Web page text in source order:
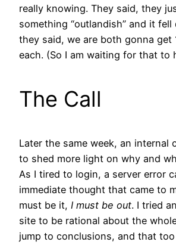
really knowing. They said, they
something “outlandish” and it fell
they said, we are both gonna get
each. (So I am waiting for that to
The Call
Later the same week, an internal
to shed more light on why and
As I tired to login, a server error
immediate thought that came to
must be it, I must be out. I tried
site to be rational about the
jump to conclusions, and that